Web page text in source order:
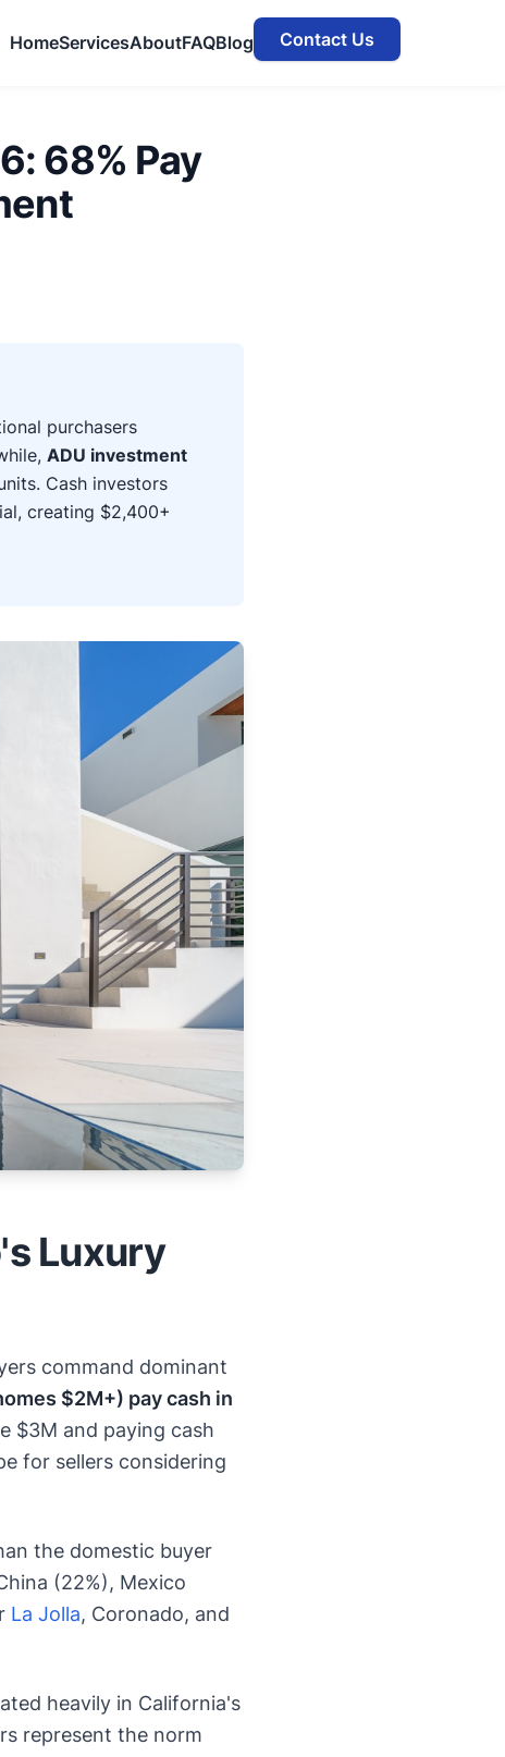
HomeServicesAboutFAQBlog Contact Us
68% Pay
purchasers
ADU investment
Cash investors
creating $2,400+
Luxury
command dominant
$2M+) pay cash in
$3M and paying cash
for sellers considering
the domestic buyer
(22%), Mexico
La Jolla, Coronado, and
heavily in California's
represent the norm